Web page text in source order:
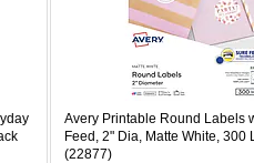
Avery Printable Round Labels
Feed, 2" Dia, Matte White, 300
(22877)